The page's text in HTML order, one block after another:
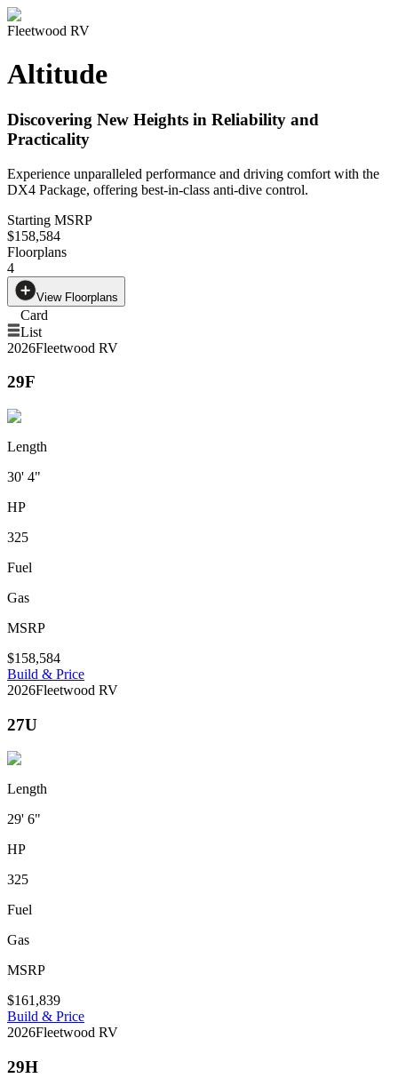
Fleetwood RV
Altitude
Discovering New Heights in Reliability and
Practicality
Experience unparalleled performance and driving comfort with the
DX4 Package, offering best-in-class anti-dive control.
Starting MSRP
$158,584
Floorplans
4
View Floorplans
Card
List
2026Fleetwood RV
29F
Length
30' 4"
HP
325
Fuel
Gas
MSRP
$158,584
Build & Price
2026Fleetwood RV
27U
Length
29' 6"
HP
325
Fuel
Gas
MSRP
$161,839
Build & Price
2026Fleetwood RV
29H